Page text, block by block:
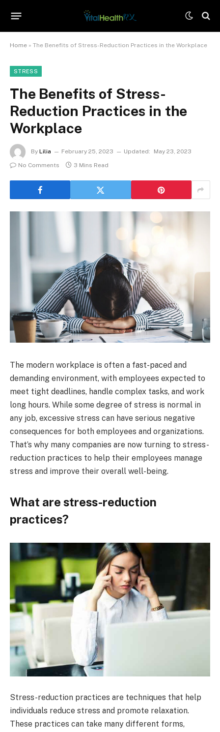
Home » The Benefits of Stress-Reduction Practices in the Workplace
STRESS
The Benefits of Stress-
Reduction Practices in the
Workplace
By Lilia February 25, 2023 Updated:
May 23, 2023
No Comments
3 Mins Read
The modern workplace is often a fast-paced and
demanding environment, with employees expected to
meet tight deadlines, handle complex tasks, and work
long hours. While some degree of stress is normal in
any job, excessive stress can have serious negative
consequences for both employees and organizations.
That’s why many companies are now turning to stress-
reduction practices to help their employees manage
stress and improve their overall well-being.
What are stress-reduction
practices?
Stress-reduction practices are techniques that help
individuals reduce stress and promote relaxation.
These practices can take many different forms,